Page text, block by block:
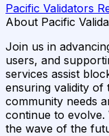
Pacific Validators
About Pacific
Join us in
users, and
services assist
ensuring validity of
community needs
continue to
the wave of the